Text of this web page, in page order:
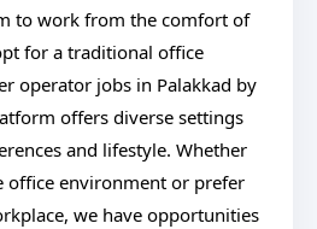
to work from the comfort of
for a traditional office
operator jobs in Palakkad by
offers diverse settings
and lifestyle. Whether
office environment or prefer
we have opportunities